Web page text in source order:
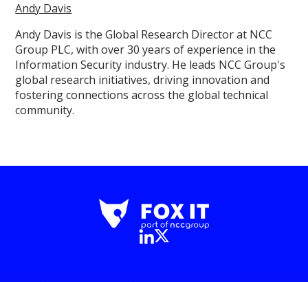
Andy Davis
Andy Davis is the Global Research Director at NCC
Group PLC, with over 30 years of experience in the
Information Security industry. He leads NCC Group's
global research initiatives, driving innovation and
fostering connections across the global technical
community.